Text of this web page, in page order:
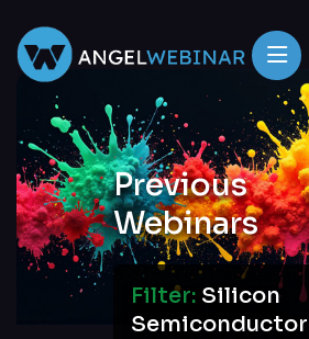
Previous
Webinars
Filter: Silicon
Semiconductor